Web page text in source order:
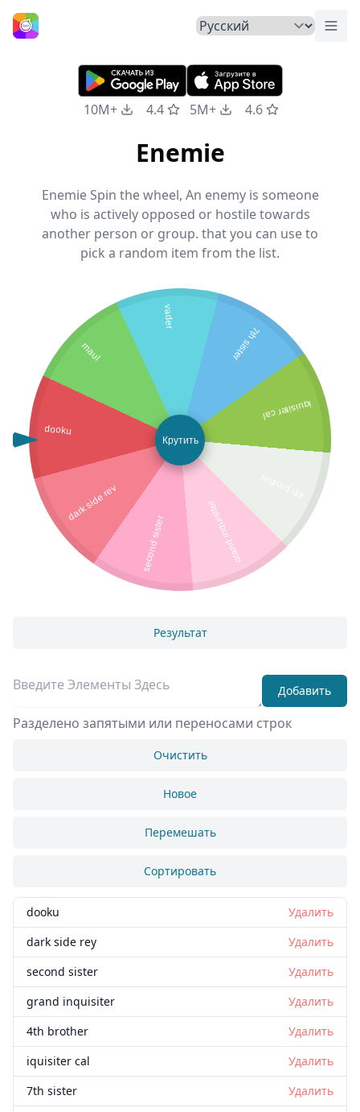
Главная
10M+ 4.4 5M+ 4.6
Enemie
Enemie Spin the wheel, An enemy is someone
who is actively opposed or hostile towards
another person or group. that you can use to
pick a random item from the list.
dooku
dark side rey
second sister grand inquisiter
iquisiter cal
7th sister
vader
maul
Крутить
Результат
Добавить
Разделено запятыми или переносами строк
Очистить
Новое
Перемешать
Сортировать
dooku
Удалить
dark side rey
Удалить
second sister
Удалить
grand inquisiter
Удалить
4th brother
Удалить
iquisiter cal
Удалить
7th sister
Удалить